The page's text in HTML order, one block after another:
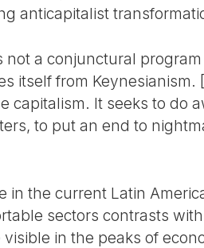
anticapitalist
not a conjunctural
itself from Keynesianism. [
capitalism. It seeks to do
to put an end to
in the current Latin
sectors contrasts
in the peaks of